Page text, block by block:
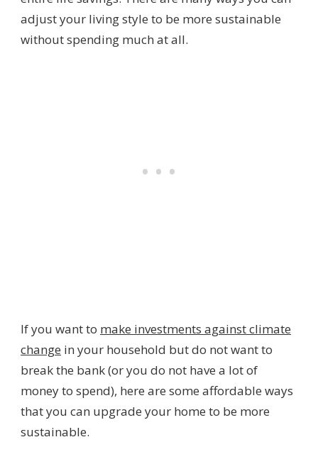
adjust your living style to be more sustainable
without spending much at all.
If you want to make investments against climate
change in your household but do not want to
break the bank (or you do not have a lot of
money to spend), here are some affordable ways
that you can upgrade your home to be more
sustainable.